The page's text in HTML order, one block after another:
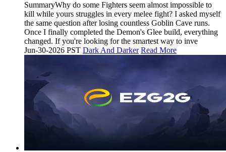
SummaryWhy do some Fighters seem almost impossible to
kill while yours struggles in every melee fight? I asked myself
the same question after losing countless Goblin Cave runs.
Once I finally completed the Demon's Glee build, everything
changed. If you're looking for the smartest way to inve
Jun-30-2026 PST Dark And Darker Read More